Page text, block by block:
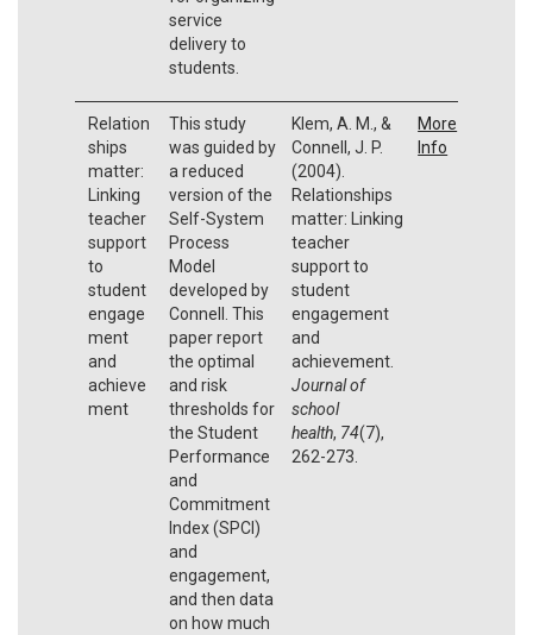
service
delivery to
students.
Relation
ships
matter:
Linking
teacher
support
to
student
engage
ment
and
achieve
ment
This study
was guided by
a reduced
version of the
Self-System
Process
Model
developed by
Connell. This
paper report
the optimal
and risk
thresholds for
the Student
Performance
and
Commitment
Index (SPCI)
and
engagement,
and then data
on how much
Klem, A. M., &
Connell, J. P.
(2004).
Relationships
matter: Linking
teacher
support to
student
engagement
and
achievement.
Journal of
school
health, 74(7),
262-273.
More
Info